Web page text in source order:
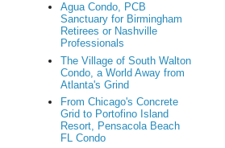
Agua Condo, PCB
Sanctuary for Birmingham
Retirees or Nashville
Professionals
The Village of South Walton
Condo, a World Away from
Atlanta's Grind
From Chicago's Concrete
Grid to Portofino Island
Resort, Pensacola Beach
FL Condo